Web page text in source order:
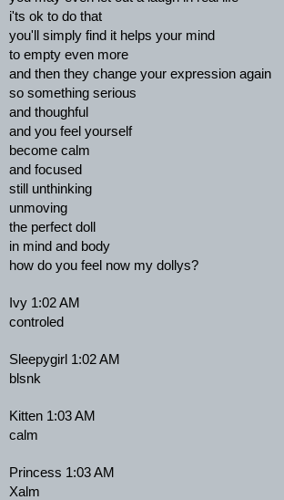
i'ts ok to do that
you'll simply find it helps your mind
to empty even more
and then they change your expression again
so something serious
and thoughful
and you feel yourself
become calm
and focused
still unthinking
unmoving
the perfect doll
in mind and body
how do you feel now my dollys?
Ivy 1:02 AM
controled
Sleepygirl 1:02 AM
blsnk
Kitten 1:03 AM
calm
Princess 1:03 AM
Xalm